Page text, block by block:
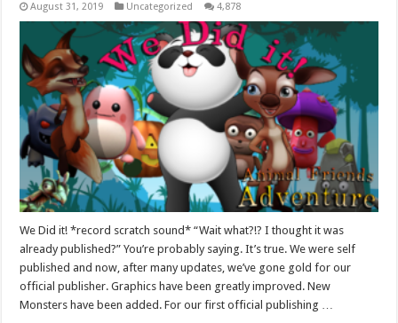
August 31, 2019 Uncategorized 4,878
We Did it! *record scratch sound* “Wait what?!? I thought it was
already published?” You’re probably saying. It’s true. We were self
published and now, after many updates, we’ve gone gold for our
official publisher. Graphics have been greatly improved. New
Monsters have been added. For our first official publishing …